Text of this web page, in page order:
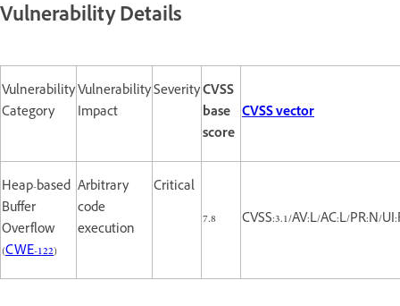
Vulnerability Details
Vulnerability
Category
Vulnerability
Impact
SeverityCVSS
base
score
CVSS vector
Heap-based
Buffer
Overflow
(CWE-122)
Arbitrary
code
execution
Critical
7.8
CVSS:3.1/AV:L/AC:L/PR:N/